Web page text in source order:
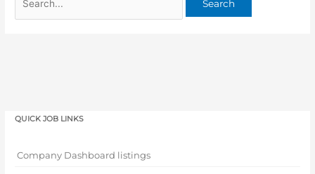
QUICK JOB LINKS
Company Dashboard listings